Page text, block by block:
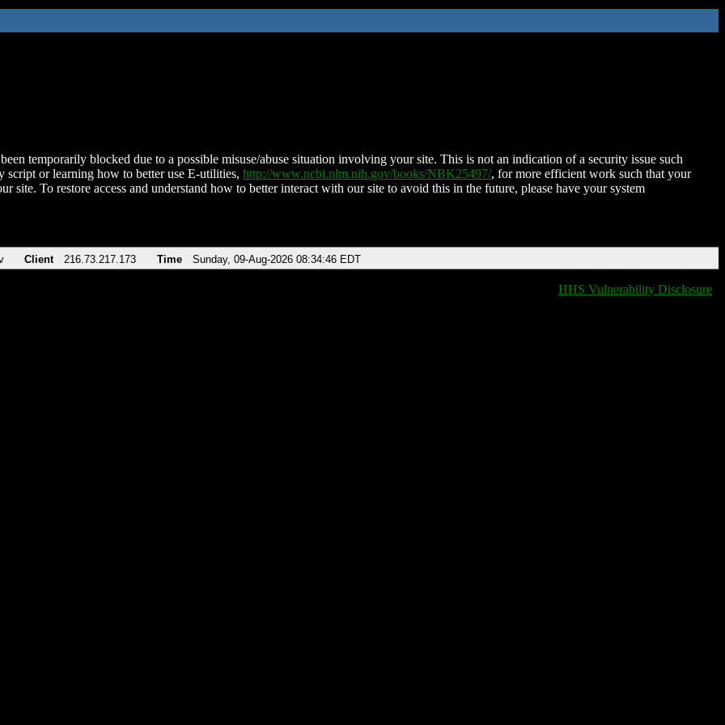
temporarily blocked due to a possible misuse/abuse situation involving your site. This is not an indication of a security issue such
script or learning how to better use E-utilities, http://www.ncbi.nlm.nih.gov/books/NBK25497/, for more efficient work such that your
site. To restore access and understand how to better interact with our site to avoid this in the future, please have your system
Client 216.73.217.173 Time Sunday, 09-Aug-2026 08:34:46 EDT
HHS Vulnerability Disclosure